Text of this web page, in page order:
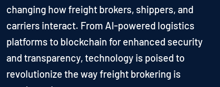
changing how freight brokers, shippers, and
carriers interact. From AI-powered logistics
platforms to blockchain for enhanced security
and transparency, technology is poised to
revolutionize the way freight brokering is